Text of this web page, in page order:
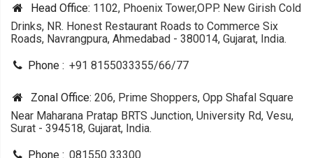
Head Office: 1102, Phoenix Tower,OPP. New Girish Cold
Drinks, NR. Honest Restaurant Roads to Commerce Six
Roads, Navrangpura, Ahmedabad - 380014, Gujarat, India.
Phone : +91 8155033355/66/77
Zonal Office: 206, Prime Shoppers, Opp Shafal Square
Near Maharana Pratap BRTS Junction, University Rd, Vesu,
Surat - 394518, Gujarat, India.
Phone : 081550 33300